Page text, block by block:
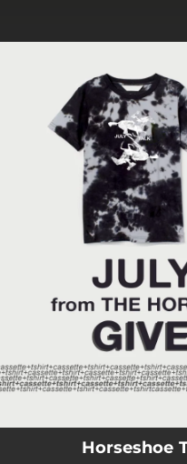
You're all set!
Horseshoe